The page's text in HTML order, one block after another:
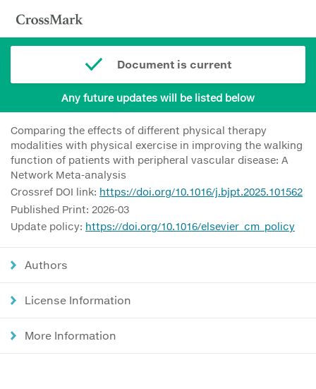
Document is current
Any future updates will be listed below
Comparing the effects of different physical therapy
modalities with physical exercise in improving the walking
function of patients with peripheral vascular disease: A
Network Meta-analysis
Crossref DOI link: https://doi.org/10.1016/j.bjpt.2025.101562
Published Print: 2026-03
Update policy: https://doi.org/10.1016/elsevier_cm_policy
Authors
License Information
More Information